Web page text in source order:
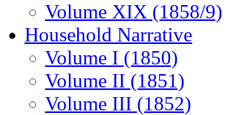
Volume XIX (1858/9)
Household Narrative
Volume I (1850)
Volume II (1851)
Volume III (1852)